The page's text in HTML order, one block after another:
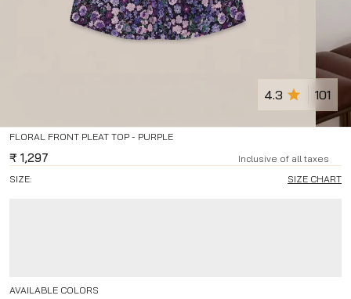
FLORAL FRONT PLEAT TOP - PURPLE
4.3 101
₹ 1,297
Inclusive of all taxes
SIZE:
SIZE CHART
AVAILABLE COLORS